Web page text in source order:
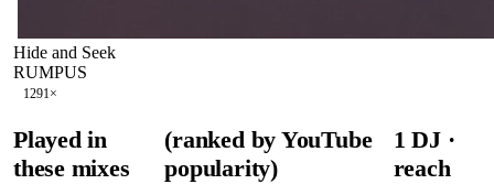
Hide and Seek
RUMPUS
1291 ×
Played in
these mixes
(ranked by YouTube
popularity)
1 DJ·
reach